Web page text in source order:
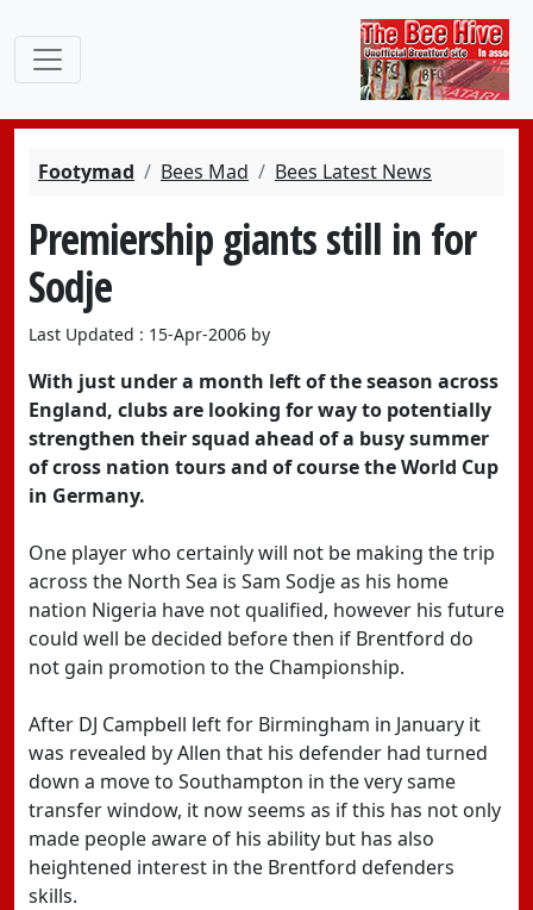
Footymad Bees Mad Bees Latest News
Premiership giants still in for
Sodje
Last Updated : 15-Apr-2006 by
With just under a month left of the season across
England, clubs are looking for way to potentially
strengthen their squad ahead of a busy summer
of cross nation tours and of course the World Cup
in Germany.
One player who certainly will not be making the trip
across the North Sea is Sam Sodje as his home
nation Nigeria have not qualified, however his future
could well be decided before then if Brentford do
not gain promotion to the Championship.
After DJ Campbell left for Birmingham in January it
was revealed by Allen that his defender had turned
down a move to Southampton in the very same
transfer window, it now seems as if this has not only
made people aware of his ability but has also
heightened interest in the Brentford defenders
skills.